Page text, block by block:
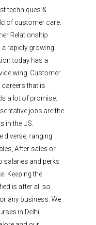
techniques &
of customer care.
Relationship
rapidly growing
today has a
wing. Customer
careers that is
a lot of promise.
jobs are the
in the US.
diverse, ranging
After-sales or
salaries and perks
Keeping the
is after all so
any business. We
in Delhi,